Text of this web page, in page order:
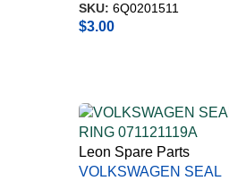
SKU: 6Q0201511
$3.00
Leon Spare Parts
VOLKSWAGEN SEAL